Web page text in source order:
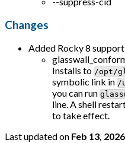
Changes
Added Rocky 8
Installs to /opt/
symbolic link in /
you can run
line. A shell
to take effect.
Last updatedon Feb 13, 2026